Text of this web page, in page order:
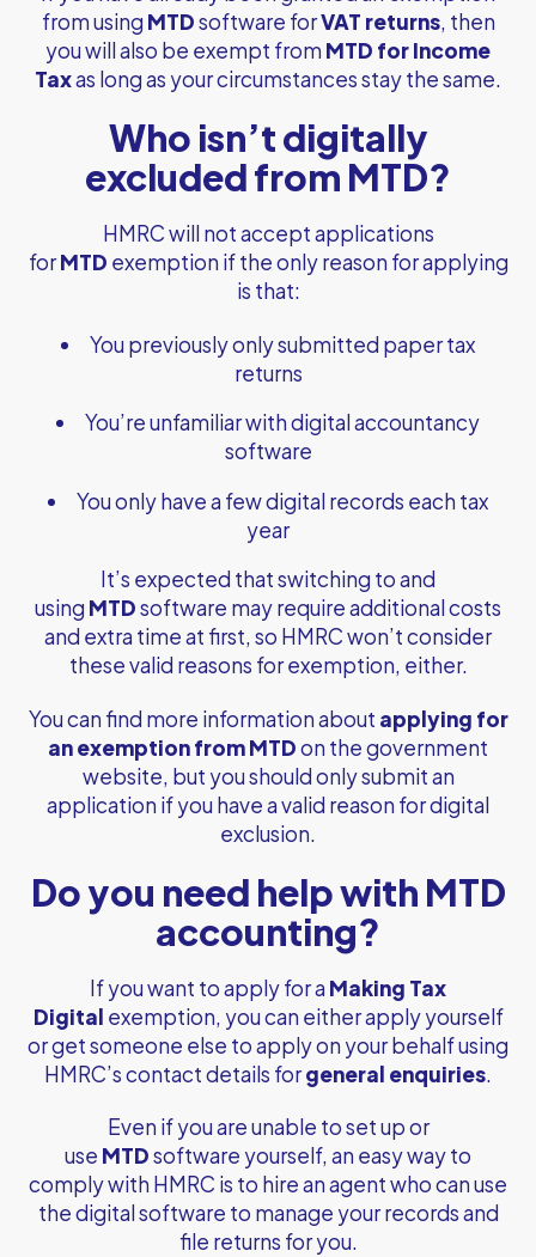
from using MTDsoftware forVAT returns, then
you will also be exempt from MTD for Income
Taxas long as your circumstances stay the same.
Who isn’t digitally
excluded from MTD?
HMRC will not accept applications
forMTD exemption if the only reason for applying
is that:
You previously only submitted paper tax
returns
You’re unfamiliar with digital accountancy
software
You only have a few digital records each tax
year
It’s expected that switching to and
using MTDsoftware may require additional costs
and extra time at first, so HMRC won’t consider
these valid reasons for exemption, either.
You can find more information about applying for
an exemption from MTDon the government
website, but you should only submit an
application if you have a valid reason for digital
exclusion.
Do you need help with MTD
accounting?
If you want to apply for a Making Tax
Digital exemption, you can either apply yourself
or get someone else to apply on your behalf using
HMRC’s contact details forgeneral enquiries.
Even if you are unable to set up or
use MTDsoftware yourself, an easy way to
comply with HMRC is to hire an agent who can use
the digital software to manage your records and
file returns for you.